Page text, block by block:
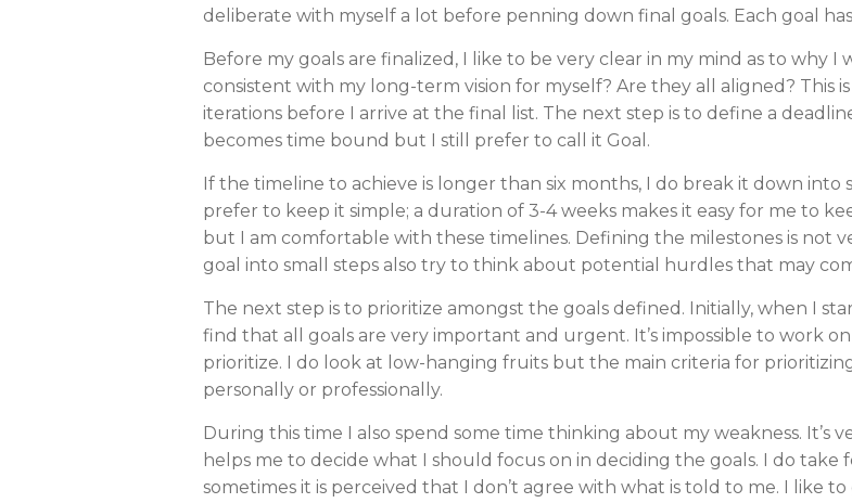
deliberate with myself a lot before penning down final goals. Each goal
Before my goals are finalized, I like to be very clear in my mind as to why I
consistent with my long-term vision for myself? Are they all aligned? This
iterations before I arrive at the final list. The next step is to define a
becomes time bound but I still prefer to call it Goal.
If the timeline to achieve is longer than six months, I do break it down into
prefer to keep it simple; a duration of 3-4 weeks makes it easy for me to
but I am comfortable with these timelines. Defining the milestones is not
goal into small steps also try to think about potential hurdles that may
The next step is to prioritize amongst the goals defined. Initially, when I
find that all goals are very important and urgent. It’s impossible to work on
prioritize. I do look at low-hanging fruits but the main criteria for
personally or professionally.
During this time I also spend some time thinking about my weakness. It’s
helps me to decide what I should focus on in deciding the goals. I do take
sometimes it is perceived that I don’t agree with what is told to me. I like